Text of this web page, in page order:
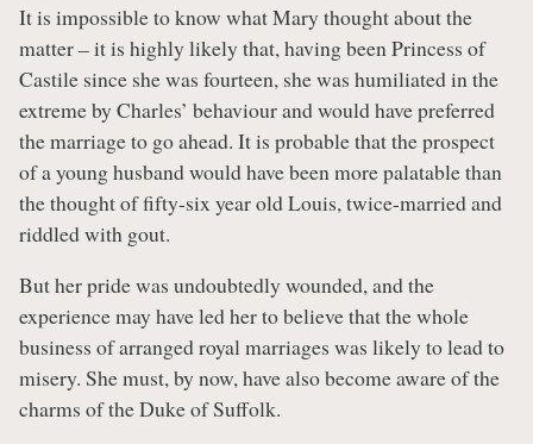
It is impossible to know what Mary thought about the
matter – it is highly likely that, having been Princess of
Castile since she was fourteen, she was humiliated in the
extreme by Charles’ behaviour and would have preferred
the marriage to go ahead. It is probable that the prospect
of a young husband would have been more palatable than
the thought of fifty-six year old Louis, twice-married and
riddled with gout.
But her pride was undoubtedly wounded, and the
experience may have led her to believe that the whole
business of arranged royal marriages was likely to lead to
misery. She must, by now, have also become aware of the
charms of the Duke of Suffolk.